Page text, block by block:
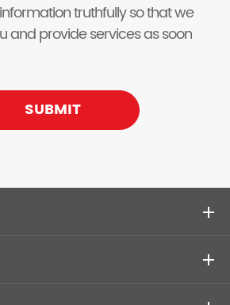
truthfully so that we
and provide services as soon
SUBMIT